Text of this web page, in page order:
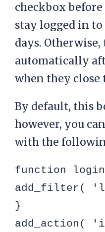
checkbox
stay logged in
days.
automatically
when they close
By default, this
however, you
with the
function
add_filter(
}
add_action(